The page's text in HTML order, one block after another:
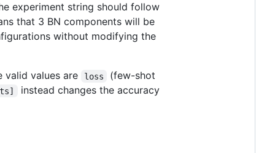
experiment string should follow
that 3 BN components will be
without modifying the
valid values are loss
(few-shot
instead changes the accuracy